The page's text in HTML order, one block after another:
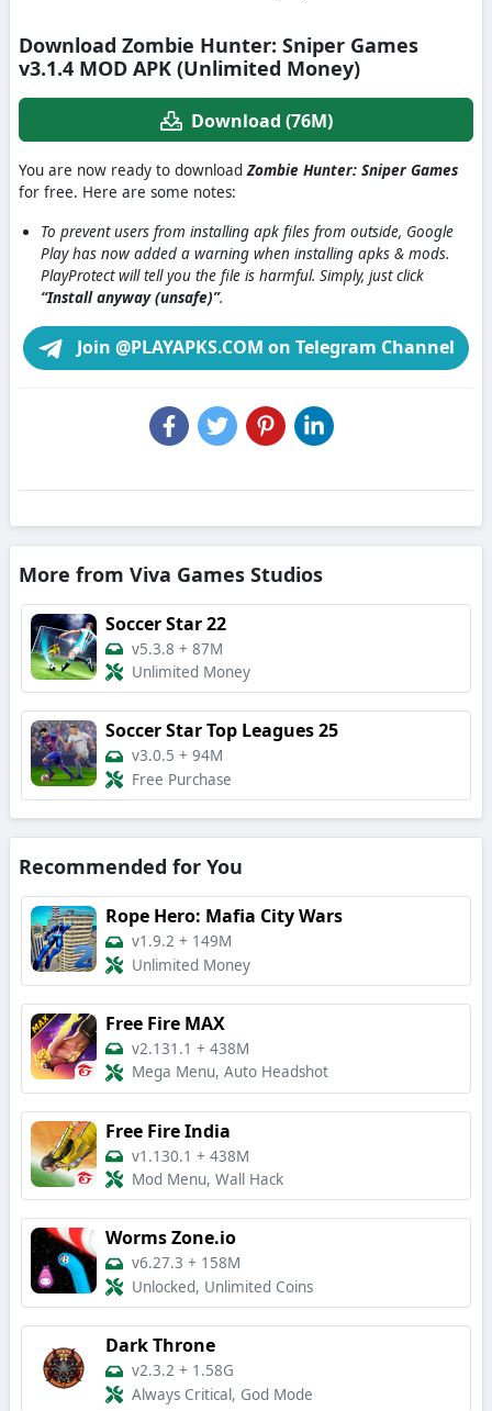
Download Zombie Hunter: Sniper Games
v3.1.4 MOD APK (Unlimited Money)
Download (76M)
You are now ready to downloadZombie Hunter: Sniper Games
for free. Here are some notes:
To prevent users from installing apk files from outside, Google
Play has now added a warning when installing apks & mods.
PlayProtect will tell you the file is harmful. Simply, just click
“Install anyway (unsafe)”.
Join @PLAYAPKS.COM on Telegram Channel
More from Viva Games Studios
Soccer Star 22
v5.3.8 + 87M
Unlimited Money
Soccer Star Top Leagues 25
v3.0.5 + 94M
Free Purchase
Recommended for You
Rope Hero: Mafia City Wars
v1.9.2 + 149M
Unlimited Money
Free Fire MAX
v2.131.1 + 438M
Mega Menu, Auto Headshot
Free Fire India
v1.130.1 + 438M
Mod Menu, Wall Hack
Worms Zone.io
v6.27.3 + 158M
Unlocked, Unlimited Coins
Dark Throne
v2.3.2 + 1.58G
Always Critical, God Mode